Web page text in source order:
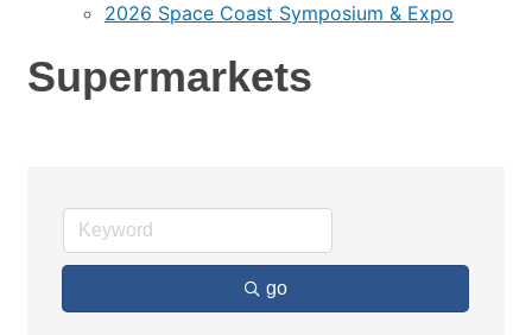
2026 Space Coast Symposium & Expo
Supermarkets
go